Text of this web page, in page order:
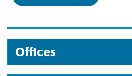
Offices